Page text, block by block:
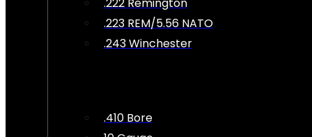
.223 REM/5.56 NATO
.243 Winchester
.410 Bore